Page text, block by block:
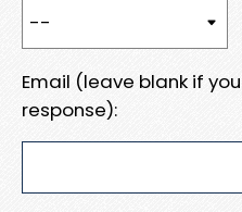
Email (leave blank if
response):